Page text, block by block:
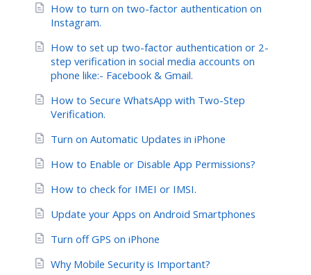
How to turn on two-factor authentication on
Instagram.
How to set up two-factor authentication or 2-
step verification in social media accounts on
phone like:- Facebook & Gmail.
How to Secure WhatsApp with Two-Step
Verification.
Turn on Automatic Updates in iPhone
How to Enable or Disable App Permissions?
How to check for IMEI or IMSI.
Update your Apps on Android Smartphones
Turn off GPS on iPhone
Why Mobile Security is Important?